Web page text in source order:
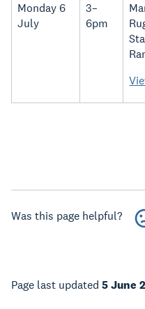
Monday 6
July
3–
6pm
Was this page helpful?
Page last updated 5 June